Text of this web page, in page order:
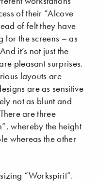
of their “Alcove
of felt they have
for the screens – as
it’s not just the
pleasant surprises.
layouts are
are as sensitive
not as blunt and
are three
whereby the height
whereas the other
“Workspirit”.